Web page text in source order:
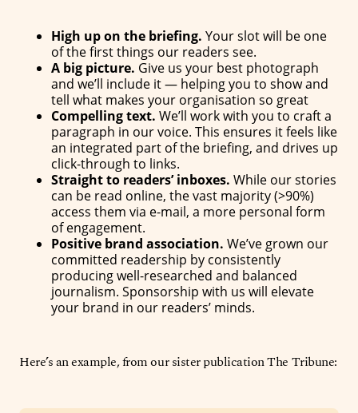
High up on the briefing. Your slot will be one
of the first things our readers see.
A big picture. Give us your best photograph
and we’ll include it — helping you to show and
tell what makes your organisation so great
Compelling text. We’ll work with you to craft a
paragraph in our voice. This ensures it feels like
an integrated part of the briefing, and drives up
click-through to links.
Straight to readers’ inboxes. While our stories
can be read online, the vast majority (>90%)
access them via e-mail, a more personal form
of engagement.
Positive brand association. We’ve grown our
committed readership by consistently
producing well-researched and balanced
journalism. Sponsorship with us will elevate
your brand in our readers’ minds.
Here’s an example, from our sister publication The Tribune: